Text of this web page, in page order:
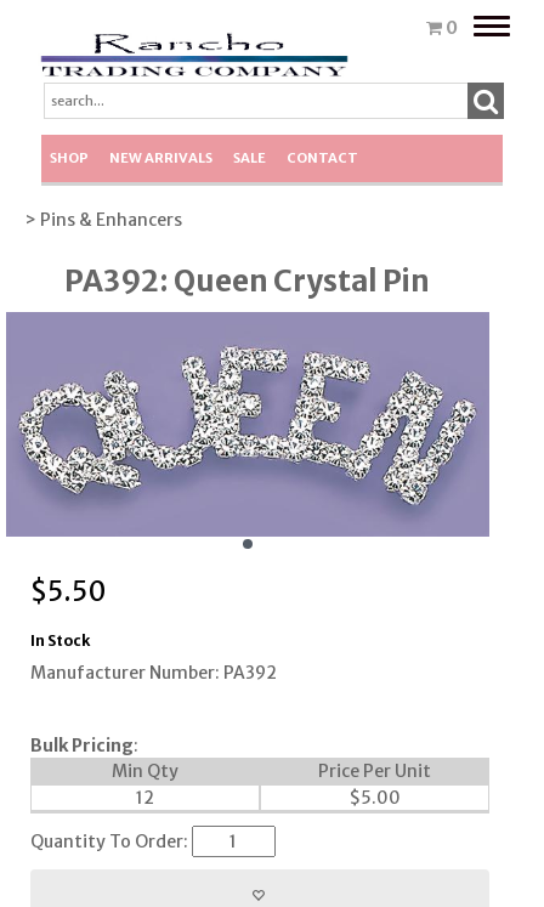
0
Toggle
SHOP NEW ARRIVALS SALE CONTACT
> Pins & Enhancers
PA392: Queen Crystal Pin
$5.50
In Stock
Manufacturer Number: PA392
Bulk Pricing:
Min Qty
Price Per Unit
12
$5.00
Quantity To Order: